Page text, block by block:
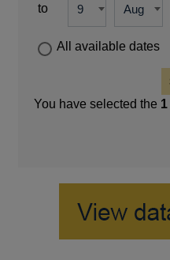
to
All available dates
You have selected the 1